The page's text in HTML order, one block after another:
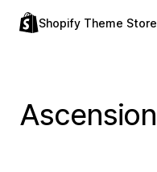
Shopify Theme Store
Ascension